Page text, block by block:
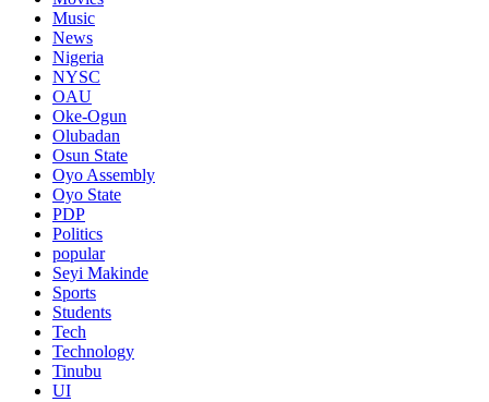
Music
News
Nigeria
NYSC
OAU
Oke-Ogun
Olubadan
Osun State
Oyo Assembly
Oyo State
PDP
Politics
popular
Seyi Makinde
Sports
Students
Tech
Technology
Tinubu
UI